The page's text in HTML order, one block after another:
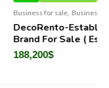
for sale
Event Decor